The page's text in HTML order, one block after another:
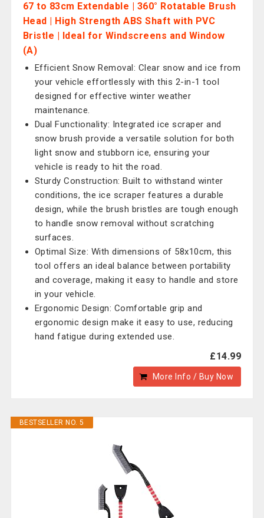
67 to 83cm Extendable | 360° Rotatable Brush
Head | High Strength ABS Shaft with PVC
Bristle | Ideal for Windscreens and Window
(A)
Efficient Snow Removal: Clear snow and ice from
your vehicle effortlessly with this 2-in-1 tool
designed for effective winter weather
maintenance.
Dual Functionality: Integrated ice scraper and
snow brush provide a versatile solution for both
light snow and stubborn ice, ensuring your
vehicle is ready to hit the road.
Sturdy Construction: Built to withstand winter
conditions, the ice scraper features a durable
design, while the brush bristles are tough enough
to handle snow removal without scratching
surfaces.
Optimal Size: With dimensions of 58x10cm, this
tool offers an ideal balance between portability
and coverage, making it easy to handle and store
in your vehicle.
Ergonomic Design: Comfortable grip and
ergonomic design make it easy to use, reducing
hand fatigue during extended use.
£14.99
More Info / Buy Now
BESTSELLER NO. 5